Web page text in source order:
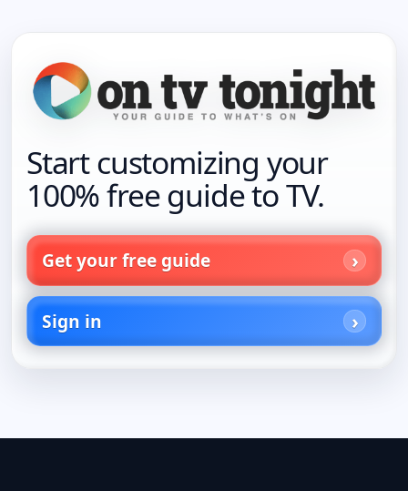
Start customizing your
100% free guide to TV.
Get your free guide
Sign in